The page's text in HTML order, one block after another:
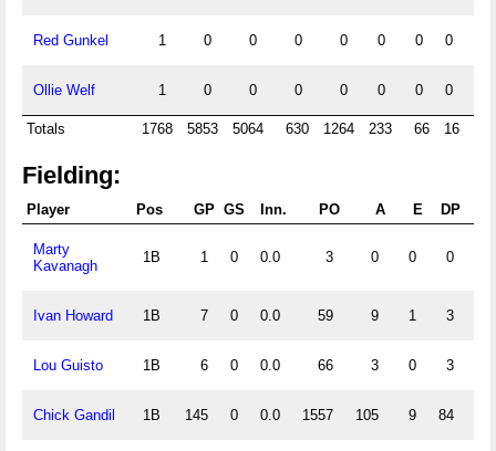
Red Gunkel 1 0 0 0 0 0 0 0
Ollie Welf 1 0 0 0 0 0 0 0
Totals 1768 5853 5064 630 1264 233 66 16
Fielding:
Player Pos GP GS Inn. PO A E DP
Marty
Kavanagh
1B 1 0 0.0 3 0 0 0
Ivan Howard 1B 7 0 0.0 59 9 1 3
Lou Guisto 1B 6 0 0.0 66 3 0 3
Chick Gandil 1B 145 0 0.0 1557 105 9 84